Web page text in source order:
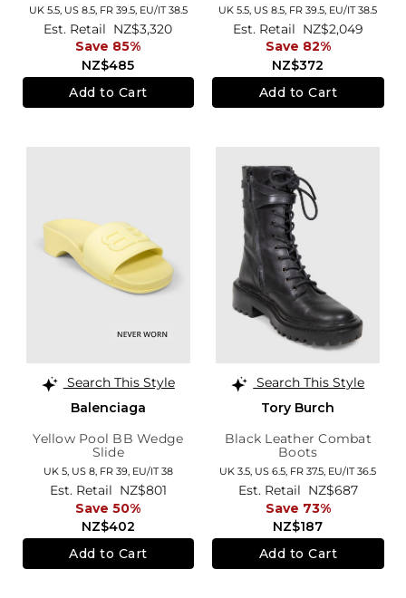
UK 5.5, US 8.5, FR 39.5, EU/IT 38.5
NZ$485
Est. Retail NZ$3,320
Save 85%
Add to Cart
UK 5.5, US 8.5, FR 39.5, EU/IT 38.5
NZ$372
Est. Retail NZ$2,049
Save 82%
Add to Cart
Search This Style
Balenciaga
Yellow Pool BB Wedge
Slide
UK 5, US 8, FR 39, EU/IT 38
NZ$402
Est. Retail NZ$801
Save 50%
Add to Cart
Search This Style
Tory Burch
Black Leather Combat
Boots
UK 3.5, US 6.5, FR 37.5, EU/IT 36.5
NZ$187
Est. Retail NZ$687
Save 73%
Add to Cart